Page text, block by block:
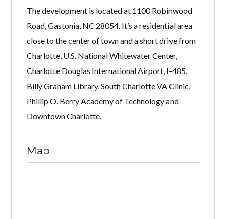
The development is located at 1100 Robinwood
Road, Gastonia, NC 28054. It’s a residential area
close to the center of town and a short drive from
Charlotte, U.S. National Whitewater Center,
Charlotte Douglas International Airport, I-485,
Billy Graham Library, South Charlotte VA Clinic,
Phillip O. Berry Academy of Technology and
Downtown Charlotte.
Map